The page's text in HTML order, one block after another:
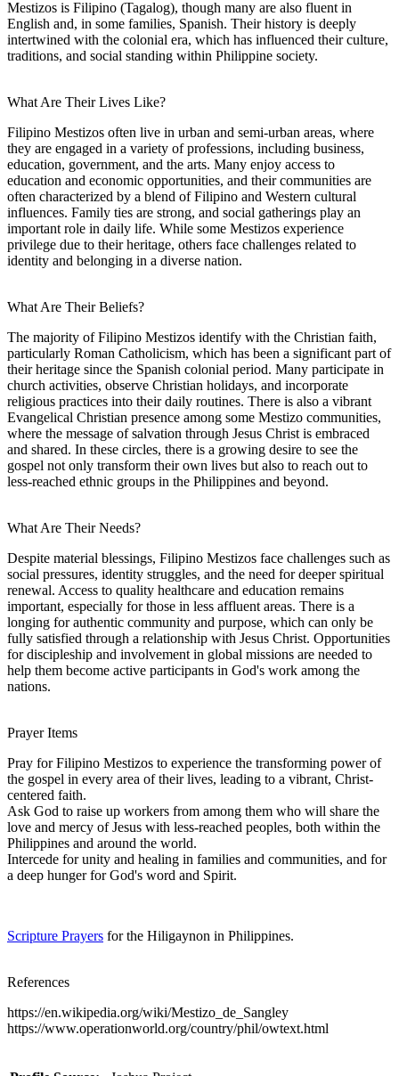
Mestizos is Filipino (Tagalog), though many are also fluent in
English and, in some families, Spanish. Their history is deeply
intertwined with the colonial era, which has influenced their culture,
traditions, and social standing within Philippine society.
What Are Their Lives Like?
Filipino Mestizos often live in urban and semi-urban areas, where
they are engaged in a variety of professions, including business,
education, government, and the arts. Many enjoy access to
education and economic opportunities, and their communities are
often characterized by a blend of Filipino and Western cultural
influences. Family ties are strong, and social gatherings play an
important role in daily life. While some Mestizos experience
privilege due to their heritage, others face challenges related to
identity and belonging in a diverse nation.
What Are Their Beliefs?
The majority of Filipino Mestizos identify with the Christian faith,
particularly Roman Catholicism, which has been a significant part of
their heritage since the Spanish colonial period. Many participate in
church activities, observe Christian holidays, and incorporate
religious practices into their daily routines. There is also a vibrant
Evangelical Christian presence among some Mestizo communities,
where the message of salvation through Jesus Christ is embraced
and shared. In these circles, there is a growing desire to see the
gospel not only transform their own lives but also to reach out to
less-reached ethnic groups in the Philippines and beyond.
What Are Their Needs?
Despite material blessings, Filipino Mestizos face challenges such as
social pressures, identity struggles, and the need for deeper spiritual
renewal. Access to quality healthcare and education remains
important, especially for those in less affluent areas. There is a
longing for authentic community and purpose, which can only be
fully satisfied through a relationship with Jesus Christ. Opportunities
for discipleship and involvement in global missions are needed to
help them become active participants in God's work among the
nations.
Prayer Items
Pray for Filipino Mestizos to experience the transforming power of
the gospel in every area of their lives, leading to a vibrant, Christ-
centered faith.
Ask God to raise up workers from among them who will share the
love and mercy of Jesus with less-reached peoples, both within the
Philippines and around the world.
Intercede for unity and healing in families and communities, and for
a deep hunger for God's word and Spirit.
Scripture Prayers for the Hiligaynon in Philippines.
References
https://en.wikipedia.org/wiki/Mestizo_de_Sangley
https://www.operationworld.org/country/phil/owtext.html